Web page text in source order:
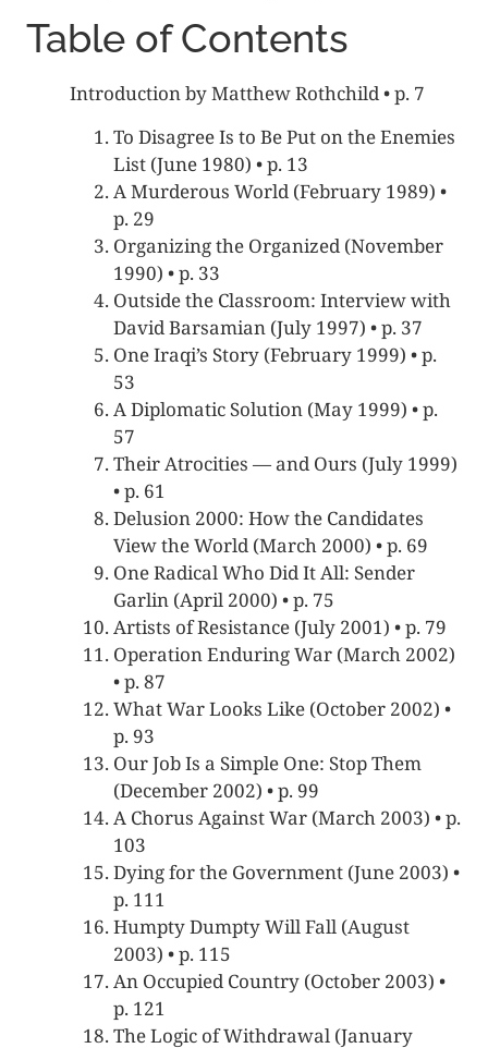
Table of Contents
Introduction by Matthew Rothchild • p. 7
To Disagree Is to Be Put on the Enemies
List (June 1980) • p. 13
A Murderous World (February 1989) •
p. 29
Organizing the Organized (November
1990) • p. 33
Outside the Classroom: Interview with
David Barsamian (July 1997) • p. 37
One Iraqi’s Story (February 1999) • p.
53
A Diplomatic Solution (May 1999) • p.
57
Their Atrocities — and Ours (July 1999)
• p. 61
Delusion 2000: How the Candidates
View the World (March 2000) • p. 69
One Radical Who Did It All: Sender
Garlin (April 2000) • p. 75
Artists of Resistance (July 2001) • p. 79
Operation Enduring War (March 2002)
• p. 87
What War Looks Like (October 2002) •
p. 93
Our Job Is a Simple One: Stop Them
(December 2002) • p. 99
A Chorus Against War (March 2003) • p.
103
Dying for the Government (June 2003) •
p. 111
Humpty Dumpty Will Fall (August
2003) • p. 115
An Occupied Country (October 2003) •
p. 121
The Logic of Withdrawal (January